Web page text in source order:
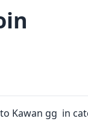
Kawan gg in